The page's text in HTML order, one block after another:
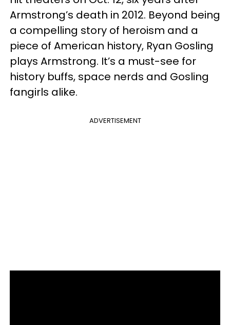
Armstrong’s death in 2012. Beyond being
a compelling story of heroism and a
piece of American history, Ryan Gosling
plays Armstrong. It’s a must-see for
history buffs, space nerds and Gosling
fangirls alike.
ADVERTISEMENT